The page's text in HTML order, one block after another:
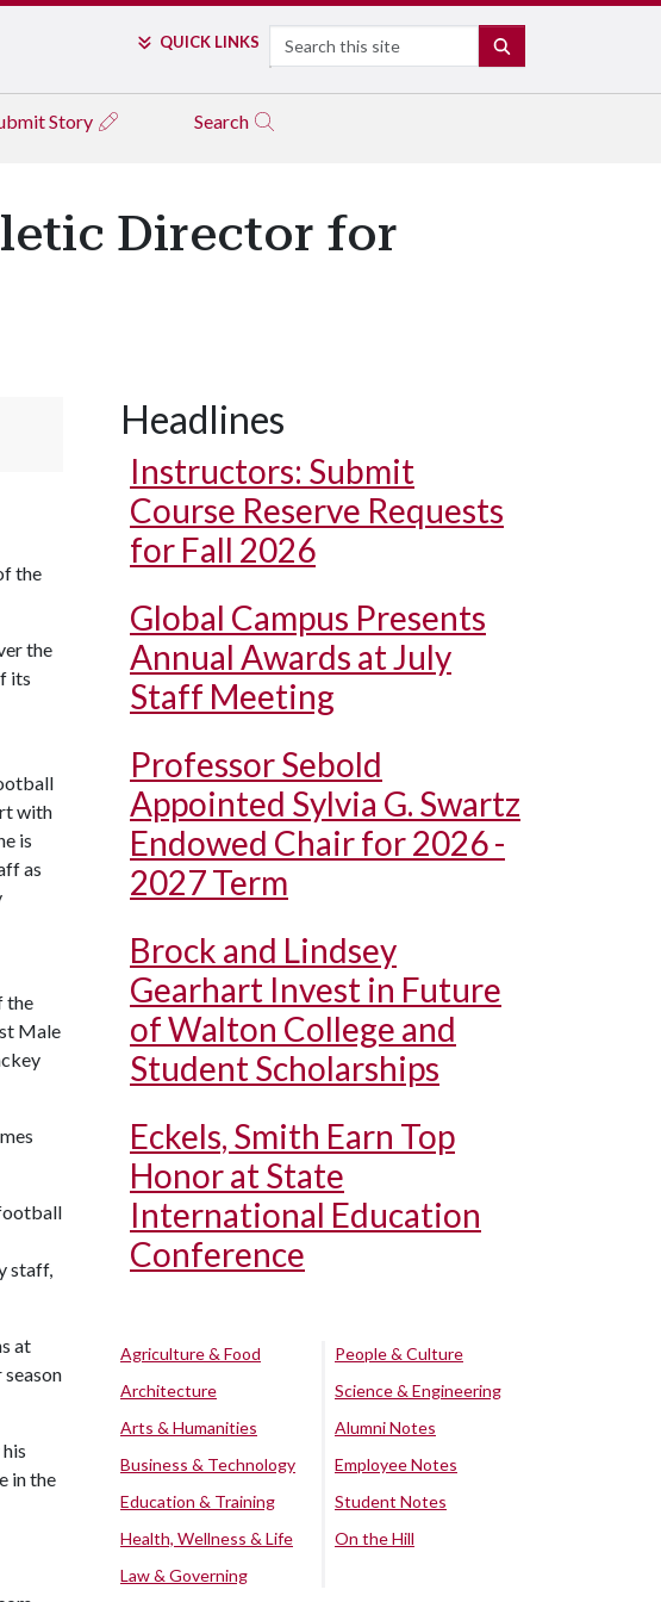
QUICK LINKS Search
Story Search
Director for
the
the
its
with
is
as
the
Male
staff,
at
in the
Headlines
Instructors: Submit
Course Reserve Requests
for Fall 2026
Global Campus Presents
Annual Awards at July
Staff Meeting
Professor Sebold
Appointed Sylvia G. Swartz
Endowed Chair for 2026 -
2027 Term
Brock and Lindsey
Gearhart Invest in Future
of Walton College and
Student Scholarships
Eckels, Smith Earn Top
Honor at State
International Education
Conference
Agriculture & Food
Architecture
Arts & Humanities
Business & Technology
Education & Training
Health, Wellness & Life
Law & Governing
People & Culture
Science & Engineering
Alumni Notes
Employee Notes
Student Notes
On the Hill